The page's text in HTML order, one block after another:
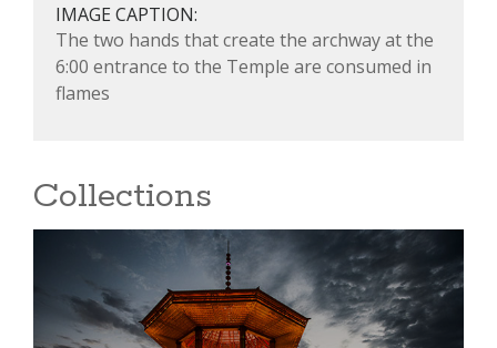
IMAGE CAPTION:
The two hands that create the archway at the
6:00 entrance to the Temple are consumed in
flames
Collections